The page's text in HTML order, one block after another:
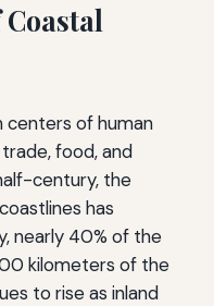
centers of human
food, and
century, the
has
nearly 40% of the
kilometers of the
to rise as inland